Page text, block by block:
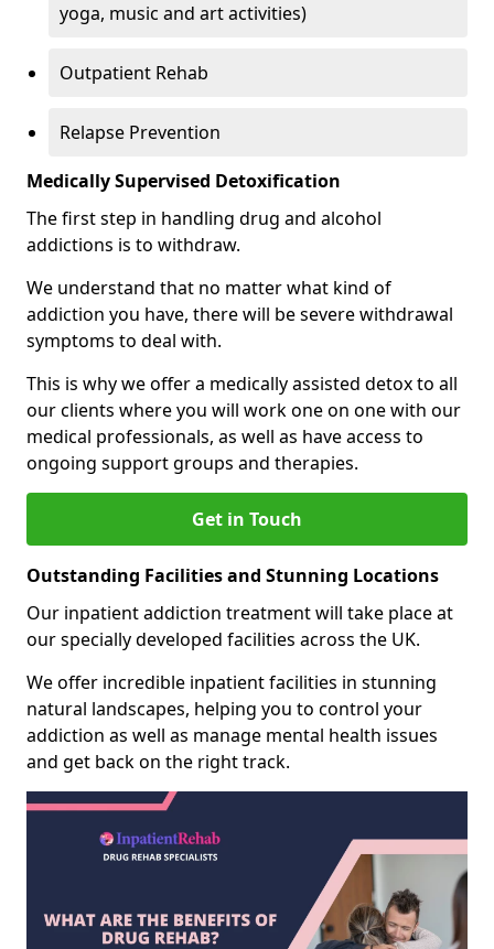
yoga, music and art activities)
Outpatient Rehab
Relapse Prevention
Medically Supervised Detoxification
The first step in handling drug and alcohol
addictions is to withdraw.
We understand that no matter what kind of
addiction you have, there will be severe withdrawal
symptoms to deal with.
This is why we offer a medically assisted detox to all
our clients where you will work one on one with our
medical professionals, as well as have access to
ongoing support groups and therapies.
Get in Touch
Outstanding Facilities and Stunning Locations
Our inpatient addiction treatment will take place at
our specially developed facilities across the UK.
We offer incredible inpatient facilities in stunning
natural landscapes, helping you to control your
addiction as well as manage mental health issues
and get back on the right track.